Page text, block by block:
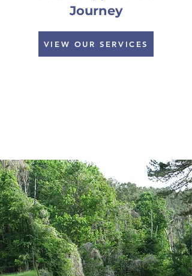
Journey
VIEW OUR SERVICES